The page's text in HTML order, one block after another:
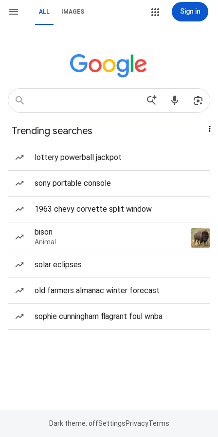
ALL IMAGES Sign in
Trending searches
lottery powerball jackpot
sony portable console
1963 chevy corvette split window
bison
Animal
solar eclipses
old farmers almanac winter forecast
sophie cunningham flagrant foul wnba
Dark theme: offSettingsPrivacyTerms